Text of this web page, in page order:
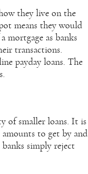
they live on the
means they would
as banks
transactions.
payday loans. The
of smaller loans. It is
to get by and
simply reject